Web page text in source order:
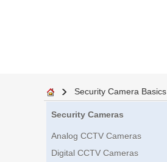
Security Camera Basics
Security Cameras
Analog CCTV Cameras
Digital CCTV Cameras